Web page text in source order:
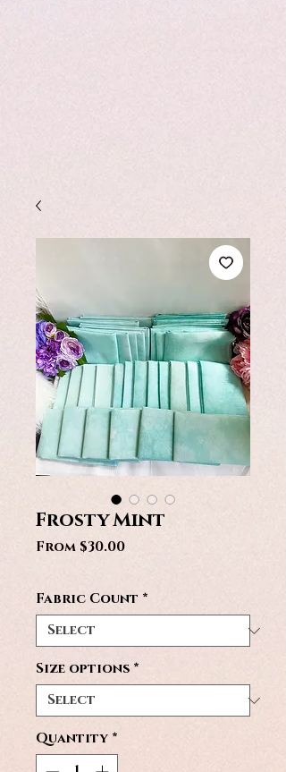
Frosty Mint
From $30.00Sale
Fabric Count *
Size options *
Quantity *